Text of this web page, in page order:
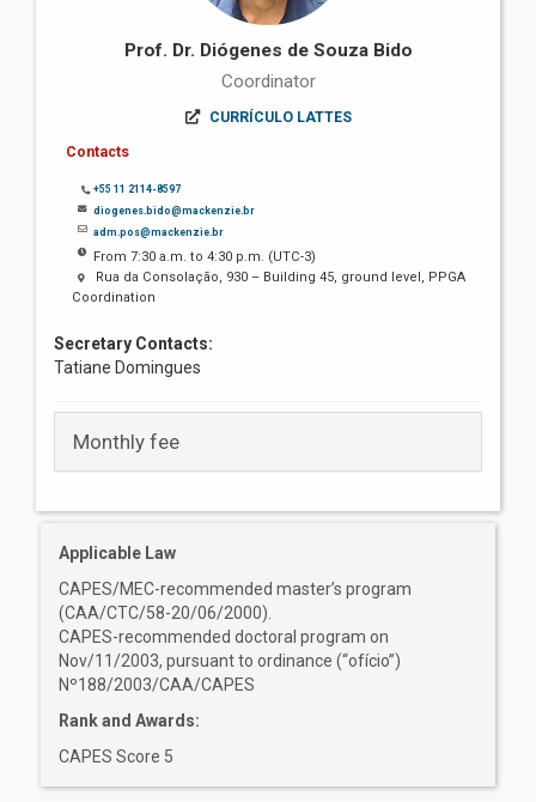
Prof. Dr. Diógenes de Souza Bido
Coordinator
CURRÍCULO LATTES
Contacts
+55 11 2114-8597
diogenes.bido@mackenzie.br
adm.pos@mackenzie.br
From 7:30 a.m. to 4:30 p.m. (UTC-3)
Rua da Consolação, 930 – Building 45, ground level, PPGA
Coordination
Secretary Contacts:
Tatiane Domingues
Monthly fee
Applicable Law
CAPES/MEC-recommended master’s program
(CAA/CTC/58-20/06/2000).
CAPES-recommended doctoral program on
Nov/11/2003, pursuant to ordinance (“ofício”)
Nº188/2003/CAA/CAPES
Rank and Awards:
CAPES Score 5